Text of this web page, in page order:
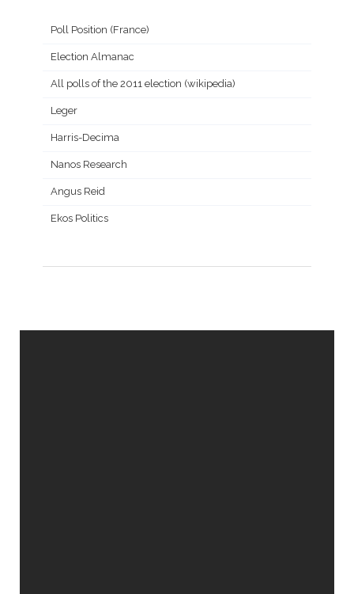
Poll Position (France)
Election Almanac
All polls of the 2011 election (wikipedia)
Leger
Harris-Decima
Nanos Research
Angus Reid
Ekos Politics